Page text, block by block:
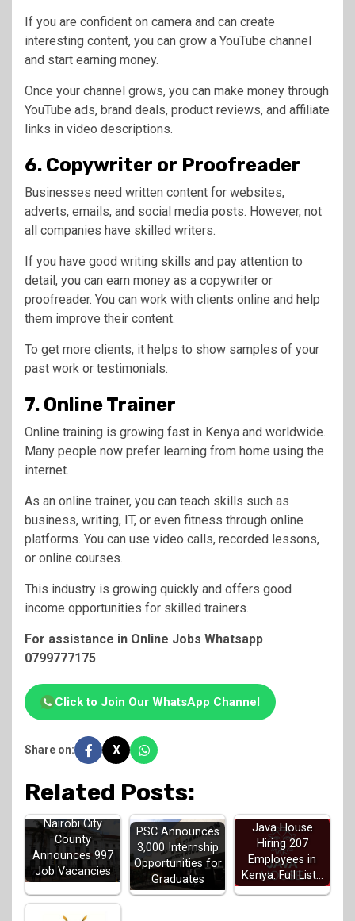
If you are confident on camera and can create
interesting content, you can grow a YouTube channel
and start earning money.
Once your channel grows, you can make money through
YouTube ads, brand deals, product reviews, and affiliate
links in video descriptions.
6. Copywriter or Proofreader
Businesses need written content for websites,
adverts, emails, and social media posts. However, not
all companies have skilled writers.
If you have good writing skills and pay attention to
detail, you can earn money as a copywriter or
proofreader. You can work with clients online and help
them improve their content.
To get more clients, it helps to show samples of your
past work or testimonials.
7. Online Trainer
Online training is growing fast in Kenya and worldwide.
Many people now prefer learning from home using the
internet.
As an online trainer, you can teach skills such as
business, writing, IT, or even fitness through online
platforms. You can use video calls, recorded lessons,
or online courses.
This industry is growing quickly and offers good
income opportunities for skilled trainers.
For assistance in Online Jobs Whatsapp
0799777175
Click to Join Our WhatsApp Channel
Share on: X
Related Posts:
Nairobi City
County
Announces 997
Job Vacancies
PSC Announces
3,000 Internship
Opportunities for
Graduates
Java House
Hiring 207
Employees in
Kenya: Full List…